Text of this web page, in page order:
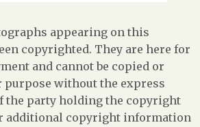
appearing on this
copyrighted. They are here for
and cannot be copied or
purpose without the express
the party holding the copyright
additional copyright information